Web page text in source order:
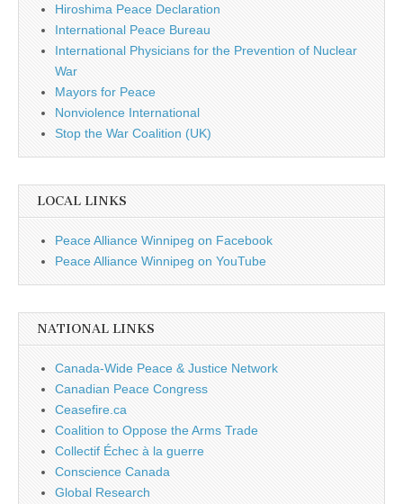
Hiroshima Peace Declaration
International Peace Bureau
International Physicians for the Prevention of Nuclear
War
Mayors for Peace
Nonviolence International
Stop the War Coalition (UK)
LOCAL LINKS
Peace Alliance Winnipeg on Facebook
Peace Alliance Winnipeg on YouTube
NATIONAL LINKS
Canada-Wide Peace & Justice Network
Canadian Peace Congress
Ceasefire.ca
Coalition to Oppose the Arms Trade
Collectif Échec à la guerre
Conscience Canada
Global Research